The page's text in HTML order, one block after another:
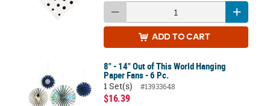
ADD TO CART
8" - 14" Out of This World Hanging
Paper Fans - 6 Pc.
1 Set(s)
#13933648
$16.39